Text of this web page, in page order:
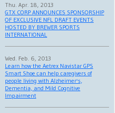
Thu. Apr. 18, 2013
GTX CORP ANNOUNCES SPONSORSHIP
OF EXCLUSIVE NFL DRAFT EVENTS
HOSTED BY BREWER SPORTS
INTERNATIONAL
Wed. Feb. 6, 2013
Learn how the Aetrex Navistar GPS
Smart Shoe can help caregivers of
people living with Alzheimer's,
Dementia, and Mild Cognitive
Impairment